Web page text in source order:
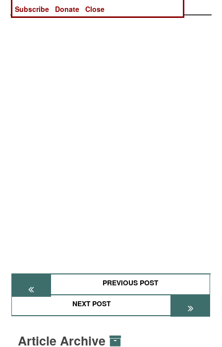
PREVIOUS POST
NEXT POST
Article Archive
Subscribe
Donate Close